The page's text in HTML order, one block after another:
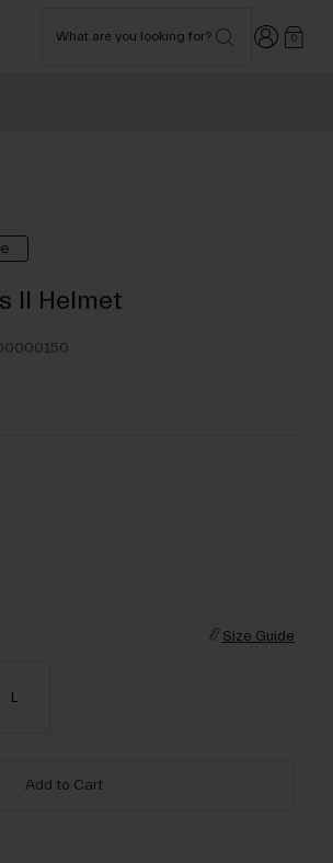
What are you looking for? Login 0
II Helmet
Size Guide
L
Add to Cart